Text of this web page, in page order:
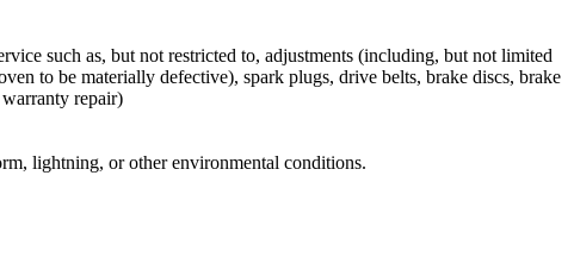
such as, but not restricted to, adjustments (including, but not limited
to be materially defective), spark plugs, drive belts, brake discs, brake
repair)
lightning, or other environmental conditions.